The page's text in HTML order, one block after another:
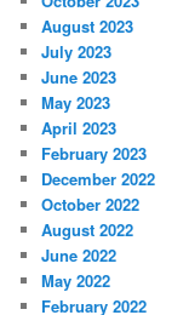
August 2023
July 2023
June 2023
May 2023
April 2023
February 2023
December 2022
October 2022
August 2022
June 2022
May 2022
February 2022